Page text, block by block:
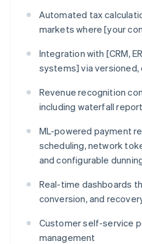
Automated tax
markets where [your
Integration with [CRM,
systems] via versioned,
Revenue recognition
including waterfall
ML-powered payment
scheduling, network
and configurable
Real-time dashboards
conversion, and
Customer self-service
management